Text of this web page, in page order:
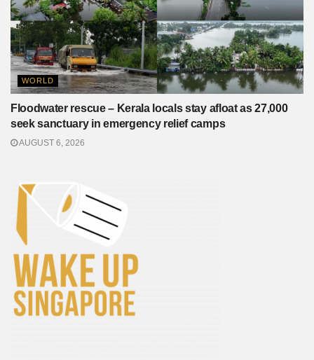
WORLD
Floodwater rescue – Kerala locals stay afloat as 27,000
seek sanctuary in emergency relief camps
AUGUST 6, 2026